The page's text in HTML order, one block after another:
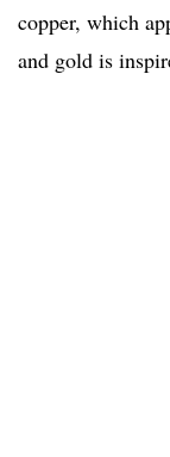
copper, which
and gold is